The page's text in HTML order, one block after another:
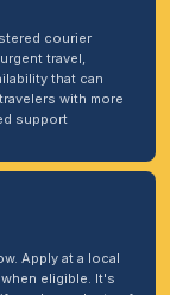
courier
travel,
that can
with more
support
Apply at a local
eligible. It's